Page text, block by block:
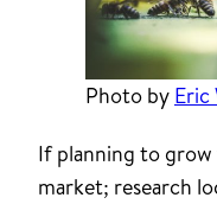
Photo by Eric
If planning to
market; research